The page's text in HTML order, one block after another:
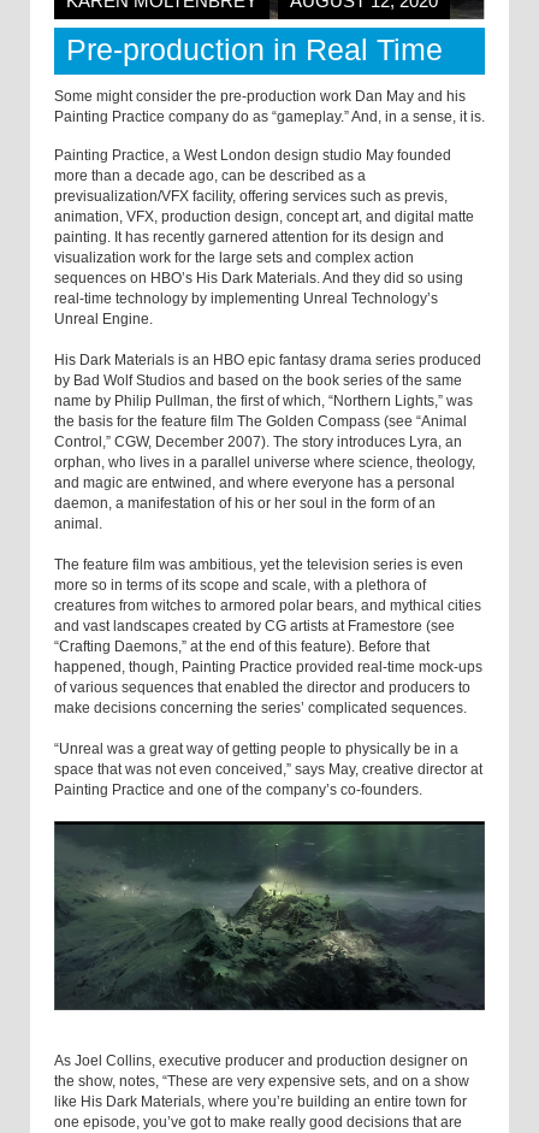
Pre-production in Real Time
Some might consider the pre-production work Dan May and his
Painting Practice company do as “gameplay.” And, in a sense, it is.
Painting Practice, a West London design studio May founded
more than a decade ago, can be described as a
previsualization/VFX facility, offering services such as previs,
animation, VFX, production design, concept art, and digital matte
painting. It has recently garnered attention for its design and
visualization work for the large sets and complex action
sequences on HBO’s His Dark Materials. And they did so using
real-time technology by implementing Unreal Technology’s
Unreal Engine.
His Dark Materials is an HBO epic fantasy drama series produced
by Bad Wolf Studios and based on the book series of the same
name by Philip Pullman, the first of which, “Northern Lights,” was
the basis for the feature film The Golden Compass (see “Animal
Control,” CGW, December 2007). The story introduces Lyra, an
orphan, who lives in a parallel universe where science, theology,
and magic are entwined, and where everyone has a personal
daemon, a manifestation of his or her soul in the form of an
animal.
The feature film was ambitious, yet the television series is even
more so in terms of its scope and scale, with a plethora of
creatures from witches to armored polar bears, and mythical cities
and vast landscapes created by CG artists at Framestore (see
“Crafting Daemons,” at the end of this feature). Before that
happened, though, Painting Practice provided real-time mock-ups
of various sequences that enabled the director and producers to
make decisions concerning the series’ complicated sequences.
“Unreal was a great way of getting people to physically be in a
space that was not even conceived,” says May, creative director at
Painting Practice and one of the company’s co-founders.
As Joel Collins, executive producer and production designer on
the show, notes, “These are very expensive sets, and on a show
like His Dark Materials, where you’re building an entire town for
one episode, you’ve got to make really good decisions that are